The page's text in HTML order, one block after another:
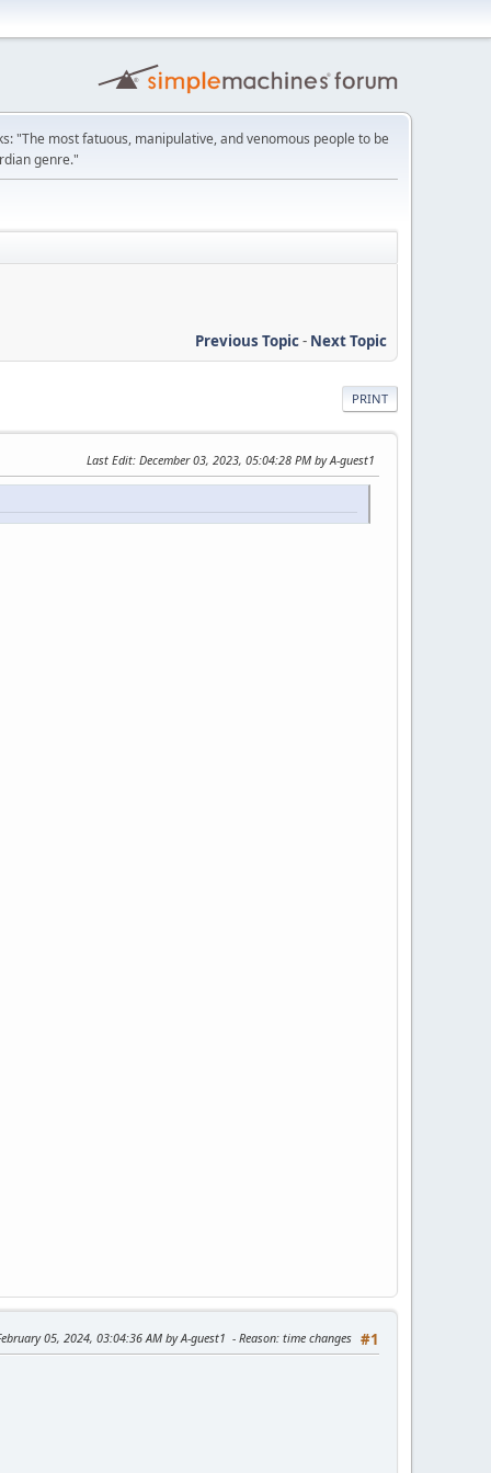
"The most fatuous, manipulative, and venomous people to be
genre."
Previous Topic- Next Topic
PRINT
Last Edit: December 03, 2023, 05:04:28 PM by A-guest1
#1
05, 2024, 03:04:36 AM by A-guest1 Reason: time changes